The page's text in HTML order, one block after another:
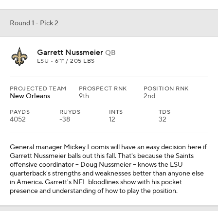
Round 1 - Pick 2
Garrett Nussmeier QB
LSU • 6'1" / 205 LBS
PROJECTED TEAM
New Orleans
PROSPECT RNK
9th
POSITION RNK
2nd
PAYDS
4052
RUYDS
-38
INTS
12
TDS
32
General manager Mickey Loomis will have an easy decision here if
Garrett Nussmeier balls out this fall. That's because the Saints
offensive coordinator -- Doug Nussmeier -- knows the LSU
quarterback's strengths and weaknesses better than anyone else
in America. Garrett's NFL bloodlines show with his pocket
presence and understanding of how to play the position.